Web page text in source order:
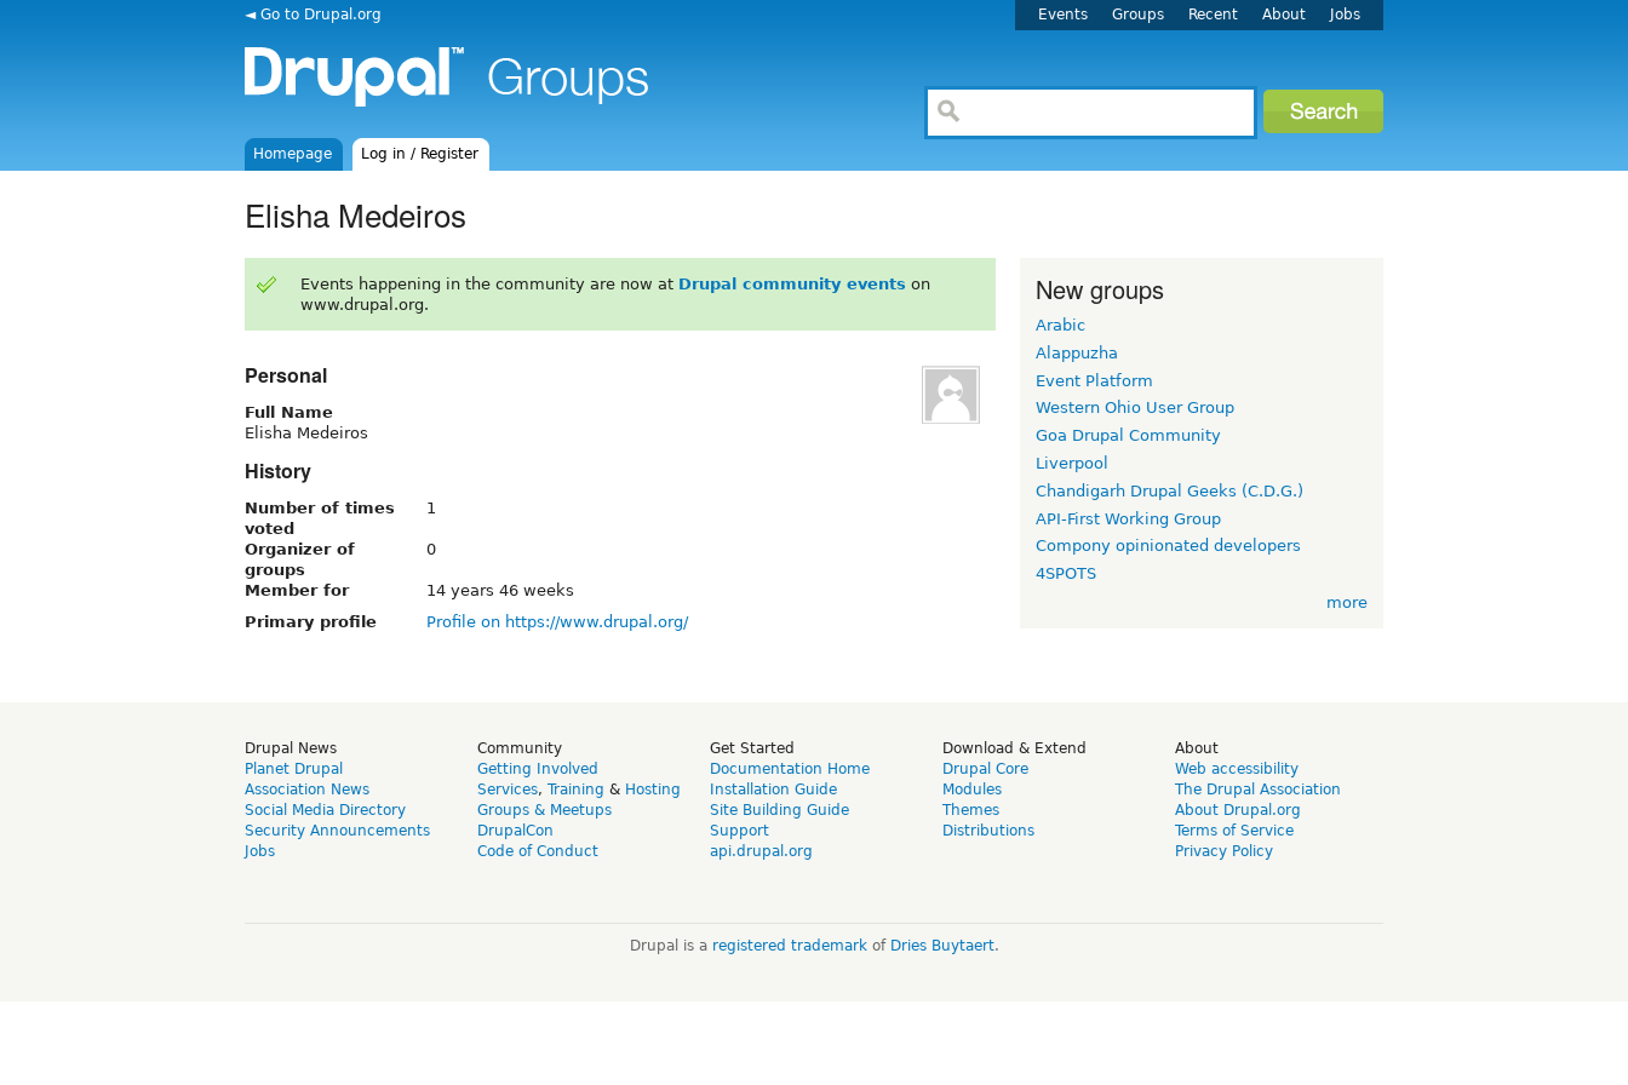
◄ Go to Drupal.org Events Groups Recent About Jobs
Homepage Log in / Register
Elisha Medeiros
Events happening in the community are now at Drupal community events on
www.drupal.org.
Personal
Full Name
Elisha Medeiros
History
Number of times
voted
1
Organizer of
groups
0
Member for
14 years 46 weeks
Primary profile
Profile on https://www.drupal.org/
New groups
Arabic
Alappuzha
Event Platform
Western Ohio User Group
Goa Drupal Community
Liverpool
Chandigarh Drupal Geeks (C.D.G.)
API-First Working Group
Compony opinionated developers
4SPOTS
more
Drupal News
Planet Drupal
Association News
Social Media Directory
Security Announcements
Jobs
Community
Getting Involved
Services, Training & Hosting
Groups & Meetups
DrupalCon
Code of Conduct
Get Started
Documentation Home
Installation Guide
Site Building Guide
Support
api.drupal.org
Download & Extend
Drupal Core
Modules
Themes
Distributions
About
Web accessibility
The Drupal Association
About Drupal.org
Terms of Service
Privacy Policy
Drupal is a registered trademarkof Dries Buytaert.